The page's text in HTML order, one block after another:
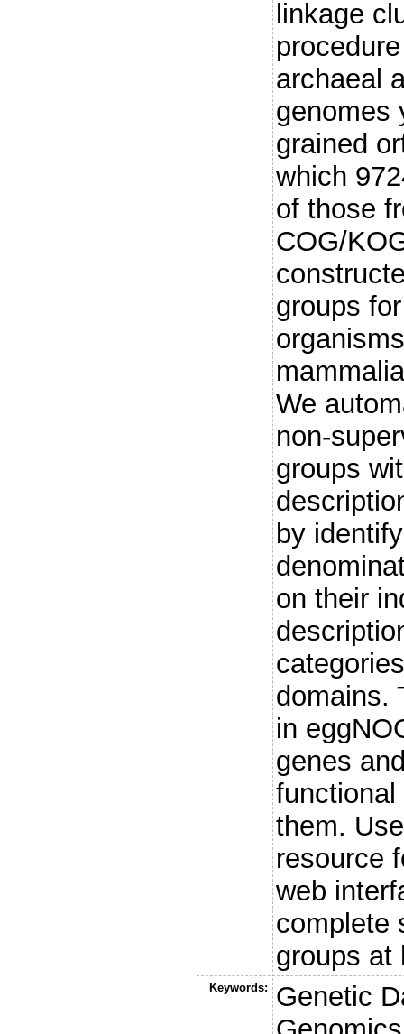
linkage
archaeal
genomes
grained
which
of those
COG/
groups
We
non-
groups
by
on their
domains.
in
genes
them.
resource
web
complete
groups at
Keywords:
Genetic